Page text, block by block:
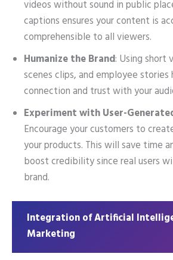
videos without sound in public
captions ensures your content is
comprehensible to all viewers.
Humanize the Brand: Using short
scenes clips, and employee stories
connection and trust with your
Experiment with User-
Encourage your customers to
your products. This will save time
boost credibility since real users
brand.
Integration of Artificial
Marketing